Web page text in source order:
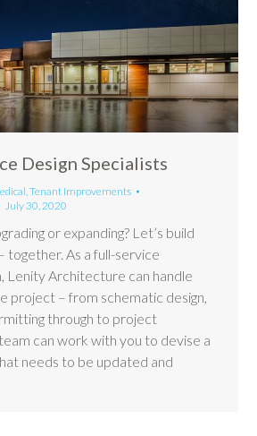
Design Specialists
Tenant Improvements
July 30, 2020
or expanding? Let’s build
together. As a full-service
Lenity Architecture can handle
project – from schematic design,
through to project
can work with you to devise a
needs to be updated and